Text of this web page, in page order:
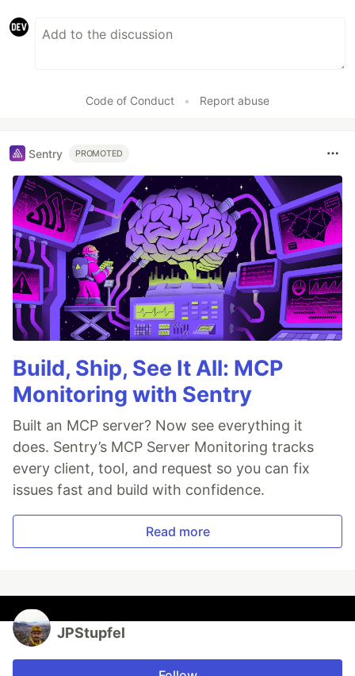
Code of Conduct • Report abuse
Sentry PROMOTED
Build, Ship, See It All: MCP
Monitoring with Sentry
Built an MCP server? Now see everything it
does. Sentry’s MCP Server Monitoring tracks
every client, tool, and request so you can fix
issues fast and build with confidence.
Read more
JPStupfel